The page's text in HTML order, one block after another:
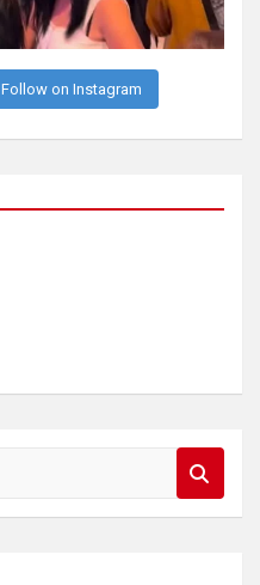
Follow on Instagram